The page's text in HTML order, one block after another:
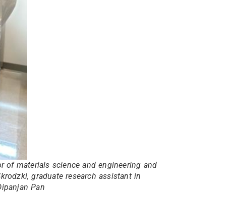
of materials science and engineering and
graduate research assistant in
Pan